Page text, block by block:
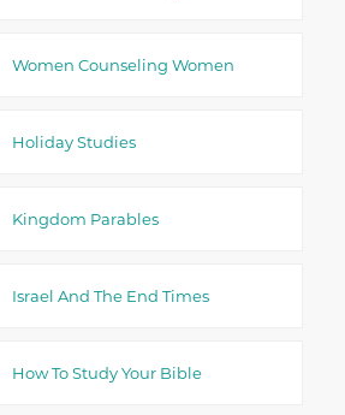
Women Counseling Women
Holiday Studies
Kingdom Parables
Israel And The End Times
How To Study Your Bible